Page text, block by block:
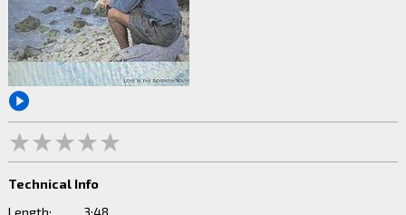
Technical Info
Length:
3:48